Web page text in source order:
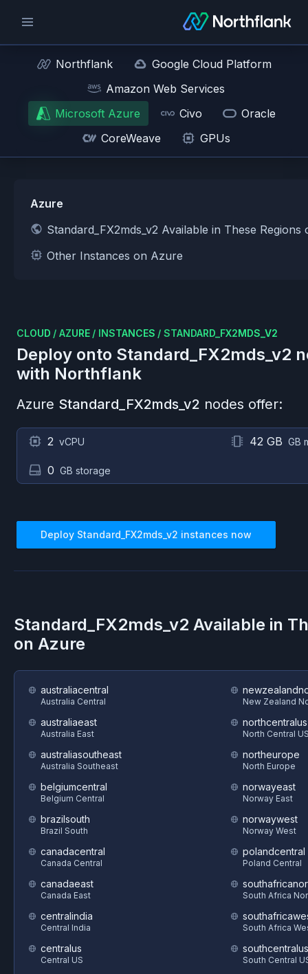
Northflank
Google Cloud Platform
Amazon Web Services
Microsoft Azure
Civo
Oracle
CoreWeave
GPUs
Azure
Standard_FX2mds_v2 Available in These
Other Instances on Azure
CLOUD / AZURE / INSTANCES / STANDARD_FX2MDS_V2
Deploy onto Standard_FX2mds_v2
with Northflank
Azure Standard_FX2mds_v2 nodes offer:
2 vCPU 42 GB GB
0 GB storage
Deploy Standard_FX2mds_v2 instances now
Standard_FX2mds_v2 Available in
on Azure
australiacentral
Australia Central
australiaeast
Australia East
australiasoutheast
Australia Southeast
belgiumcentral
Belgium Central
brazilsouth
Brazil South
canadacentral
Canada Central
canadaeast
Canada East
centralindia
Central India
centralus
Central US
New Zealand
northcentralus
North Central
northeurope
North Europe
norwayeast
Norway East
norwaywest
Norway West
polandcentral
Poland Central
South Africa
South Africa
southcentralus
South Central